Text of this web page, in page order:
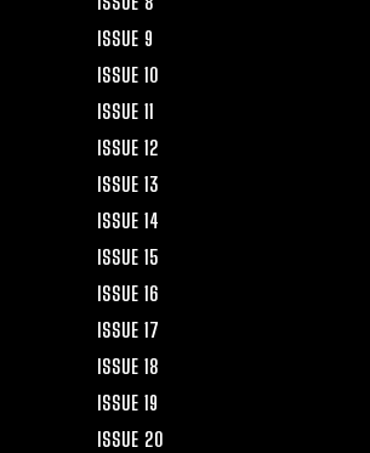
ISSUE 9
ISSUE 10
ISSUE 11
ISSUE 12
ISSUE 13
ISSUE 14
ISSUE 15
ISSUE 16
ISSUE 17
ISSUE 18
ISSUE 19
ISSUE 20